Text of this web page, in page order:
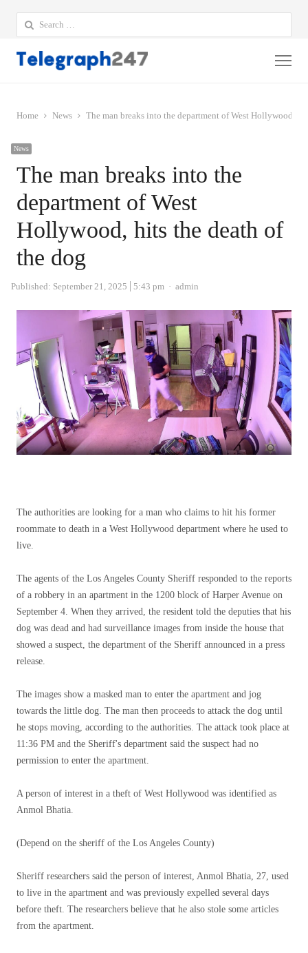
Search
for:
Home News The man breaks into the department of West Hollywood,
News
The man breaks into the
department of West
Hollywood, hits the death of
the dog
Published: September 21, 2025 5:43 pm Author
admin
The authorities are looking for a man who claims to hit his former
roommate to death in a West Hollywood department where he used to
live.
The agents of the Los Angeles County Sheriff responded to the reports
of a robbery in an apartment in the 1200 block of Harper Avenue on
September 4. When they arrived, the resident told the deputies that his
dog was dead and had surveillance images from inside the house that
showed a suspect, the department of the Sheriff announced in a press
release.
The images show a masked man to enter the apartment and jog
towards the little dog. The man then proceeds to attack the dog until
he stops moving, according to the authorities. The attack took place at
11:36 PM and the Sheriff's department said the suspect had no
permission to enter the apartment.
A person of interest in a theft of West Hollywood was identified as
Anmol Bhatia.
(Depend on the sheriff of the Los Angeles County)
Sheriff researchers said the person of interest, Anmol Bhatia, 27, used
to live in the apartment and was previously expelled several days
before theft. The researchers believe that he also stole some articles
from the apartment.